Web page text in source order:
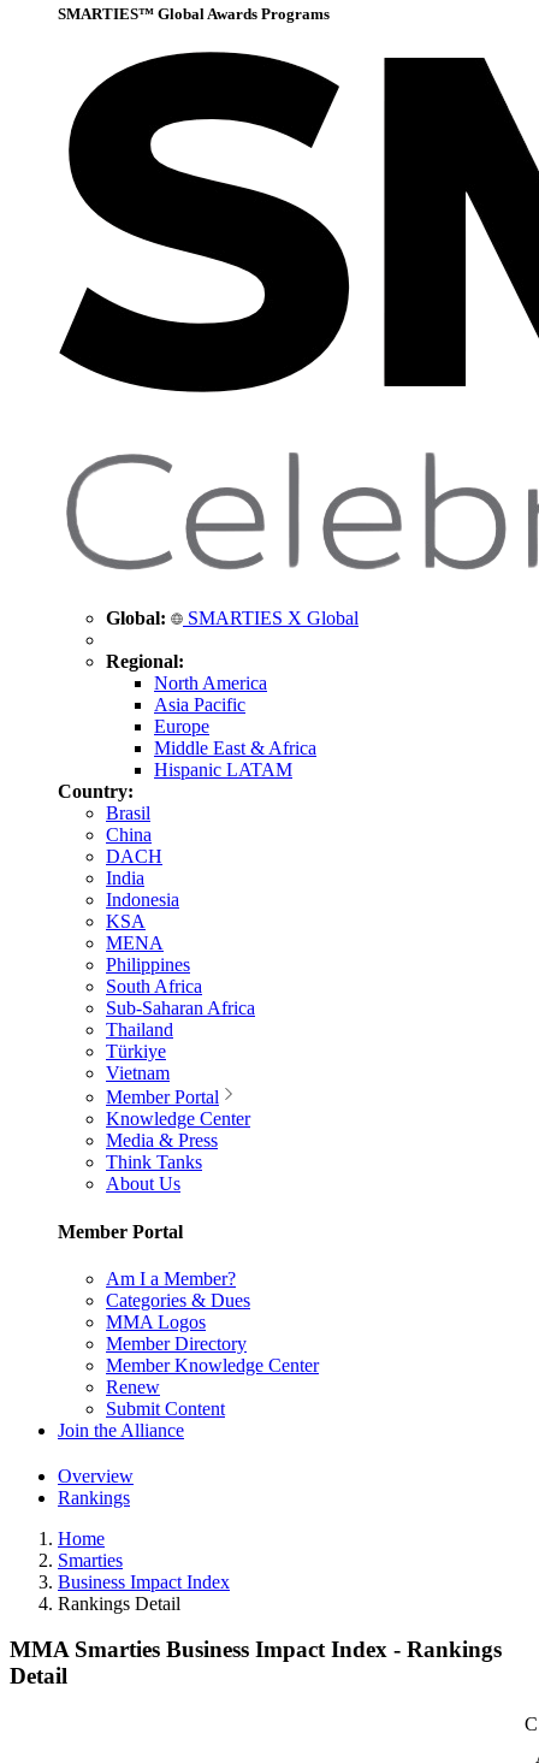
SMARTIES™ Global Awards Programs
Global: SMARTIES X Global
Regional:
North America
Asia Pacific
Europe
Middle East & Africa
Hispanic LATAM
Country:
Brasil
China
DACH
India
Indonesia
KSA
MENA
Philippines
South Africa
Sub-Saharan Africa
Thailand
Türkiye
Vietnam
Member Portal
Knowledge Center
Media & Press
Think Tanks
About Us
Member Portal
Am I a Member?
Categories & Dues
MMA Logos
Member Directory
Member Knowledge Center
Renew
Submit Content
Join the Alliance
Overview
Rankings
Home
Smarties
Business Impact Index
Rankings Detail
MMA Smarties Business Impact Index - Rankings
Detail